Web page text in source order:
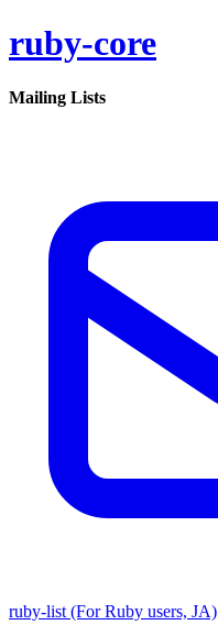
ruby-core
Mailing Lists
ruby-list (For Ruby users, JA)